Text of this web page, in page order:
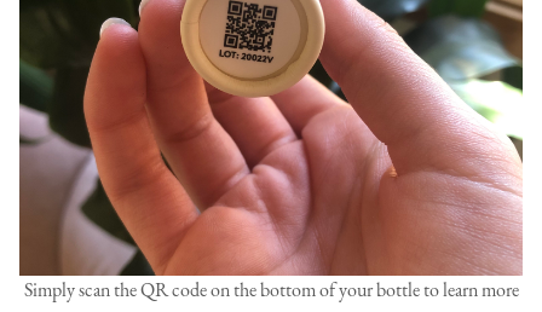
Simply scan the QR code on the bottom of your bottle to learn more